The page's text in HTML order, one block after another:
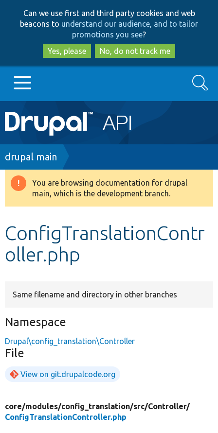
to
main
content
to
search
Can we use first and third party cookies and web
beacons to understand our audience, and to tailor
promotions you see?
Yes, please
No, do not track me
Main
navigation
Go to Drupal.org
Drupal 8+
Develop for Drupal
Search
Breadcrumb
drupal main
Warning
message
You are browsing documentation for drupal
main, which is the development branch.
ConfigTranslationContr
oller.php
Same filename and directory in other branches
Namespace
Drupal\config_translation\Controller
File
View on git.drupalcode.org
core/modules/config_translation/src/Controller/
ConfigTranslationController.php